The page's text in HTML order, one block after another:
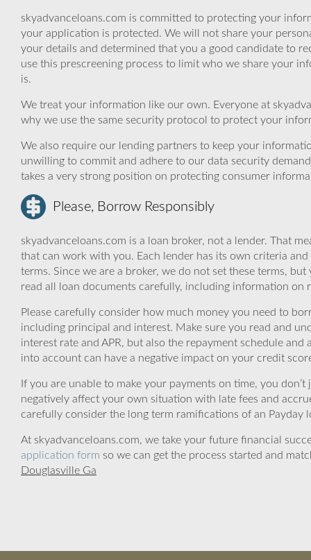
skyadvanceloans.com is committed to protecting your
your application is protected. We will not share your
your details and determined that you a good candidate to
use this prescreening process to limit who we share your
is.
We treat your information like our own. Everyone at
why we use the same security protocol to protect your
We also require our lending partners to keep your
unwilling to commit and adhere to our data security
takes a very strong position on protecting consumer
Please, Borrow Responsibly
skyadvanceloans.com is a loan broker, not a lender. That
that can work with you. Each lender has its own criteria
terms. Since we are a broker, we do not set these terms,
read all loan documents carefully, including information on
Please carefully consider how much money you need to
including principal and interest. Make sure you read and
interest rate and APR, but also the repayment schedule
into account can have a negative impact on your credit
If you are unable to make your payments on time, you
negatively affect your own situation with late fees and
carefully consider the long term ramifications of an
At skyadvanceloans.com, we take your future financial
application form so we can get the process started and
Douglasville Ga